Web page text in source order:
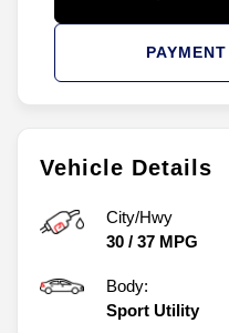
Vehicle Details
City/Hwy
30 / 37 MPG
Body:
Sport Utility